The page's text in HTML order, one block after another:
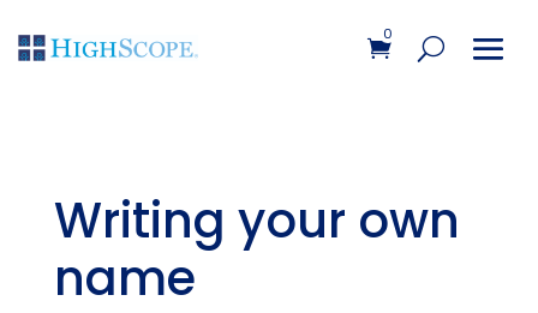
0
Writing your own
name